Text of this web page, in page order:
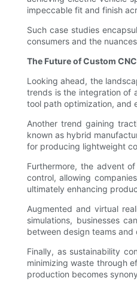
impeccable fit and finish
Such case studies
consumers and the
The Future of Custom
Looking ahead, the
trends is the integration of
tool path optimization, and
Another trend gaining
known as hybrid
for producing lightweight
Furthermore, the advent
control, allowing
ultimately enhancing
Augmented and virtual
simulations, businesses
between design teams
Finally, as sustainability
minimizing waste through
production becomes